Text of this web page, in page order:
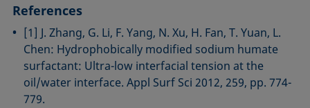
References
[1] J. Zhang, G. Li, F. Yang, N. Xu, H. Fan, T. Yuan, L.
Chen: Hydrophobically modified sodium humate
surfactant: Ultra-low interfacial tension at the
oil/water interface. Appl Surf Sci 2012, 259, pp. 774-
779.